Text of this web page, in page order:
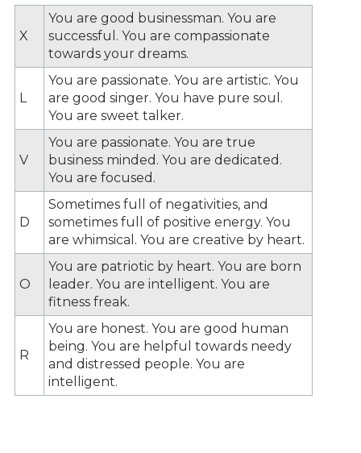
X
You are good businessman. You are
successful. You are compassionate
towards your dreams.
L
You are passionate. You are artistic. You
are good singer. You have pure soul.
You are sweet talker.
V
You are passionate. You are true
business minded. You are dedicated.
You are focused.
D
Sometimes full of negativities, and
sometimes full of positive energy. You
are whimsical. You are creative by heart.
O
You are patriotic by heart. You are born
leader. You are intelligent. You are
fitness freak.
R
You are honest. You are good human
being. You are helpful towards needy
and distressed people. You are
intelligent.